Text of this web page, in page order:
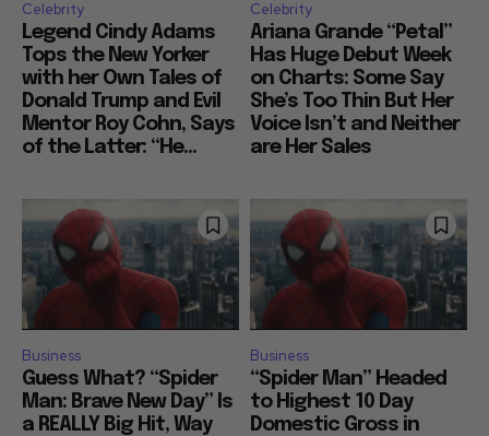
Celebrity
Legend Cindy Adams
Tops the New Yorker
with her Own Tales of
Donald Trump and Evil
Mentor Roy Cohn, Says
of the Latter: “He...
Celebrity
Ariana Grande “Petal”
Has Huge Debut Week
on Charts: Some Say
She’s Too Thin But Her
Voice Isn’t and Neither
are Her Sales
Business
Guess What? “Spider
Man: Brave New Day” Is
a REALLY Big Hit, Way
Business
“Spider Man” Headed
to Highest 10 Day
Domestic Gross in